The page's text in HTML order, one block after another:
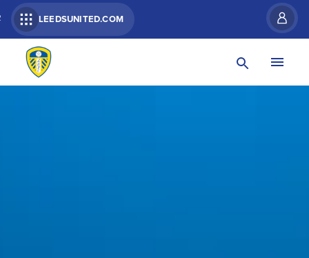
LEEDSUNITED.COM